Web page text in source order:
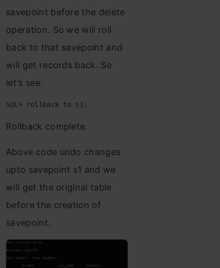
savepoint before the delete
operation. So we will roll
back to that savepoint and
will get records back. So
let’s see.
SQL> rollback to s1;
Rollback complete.
Above code undo changes
upto savepoint s1 and we
will get the original table
before the creation of
savepoint.